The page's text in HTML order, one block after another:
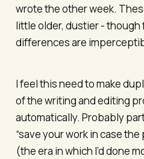
wrote the other week.
little older, dustier - though
differences are
I feel this need to make
of the writing and editing
automatically. Probably
“save your work in case
(the era in which I’d done